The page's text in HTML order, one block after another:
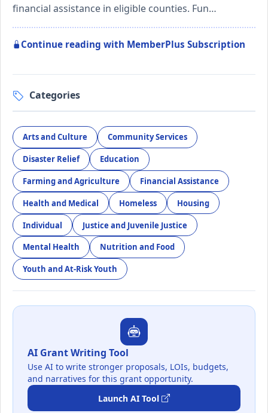
financial assistance in eligible counties. Fun…
Continue reading with MemberPlus Subscription
Categories
Arts and Culture Community Services
Disaster Relief Education
Farming and Agriculture Financial Assistance
Health and Medical Homeless Housing
Individual Justice and Juvenile Justice
Mental Health Nutrition and Food
Youth and At-Risk Youth
AI Grant Writing Tool
Use AI to write stronger proposals, LOIs, budgets,
and narratives for this grant opportunity.
Launch AI Tool